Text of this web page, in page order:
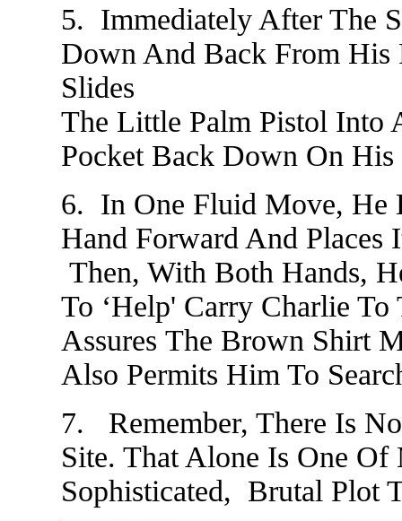
5. Immediately After The
Down And Back From
Slides
The Little Palm Pistol Into
Pocket Back Down On
6. In One Fluid Move, He
Hand Forward And Places
Then, With Both Hands,
To ‘Help' Carry Charlie
Assures The Brown Shirt
Also Permits Him To
7. Remember, There Is
Site. That Alone Is One Of
Sophisticated, Brutal Plot